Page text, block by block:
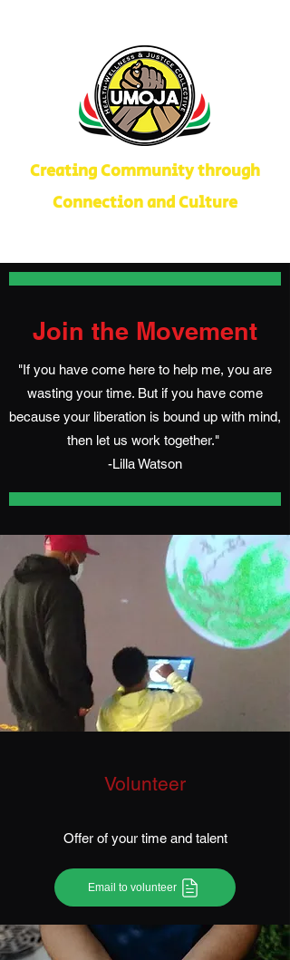
Creating Community through
Connection and Culture
Join the Movement
"If you have come here to help me, you are
wasting your time. But if you have come
because your liberation is bound up with mind,
then let us work together."
-Lilla Watson
Volunteer
Offer of your time and talent
Email to volunteer